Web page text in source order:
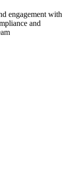
engagement with
and